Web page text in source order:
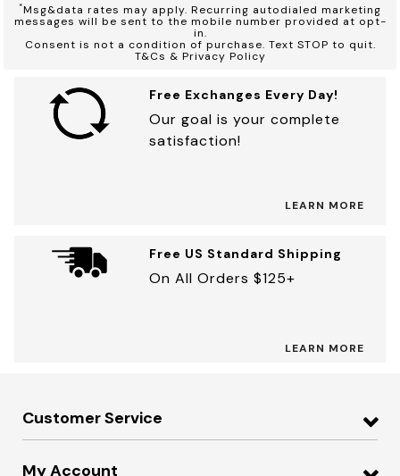
*Msg&data rates may apply. Recurring autodialed marketing
messages will be sent to the mobile number provided at opt-
in.
Consent is not a condition of purchase. Text STOP to quit.
T&Cs & Privacy Policy
Free Exchanges Every Day!
Our goal is your complete
satisfaction!
LEARN MORE
Free US Standard Shipping
On All Orders $125+
LEARN MORE
Customer Service
My Account